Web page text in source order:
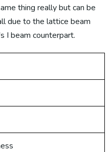
thing really but can be
due to the lattice beam
I beam counterpart.